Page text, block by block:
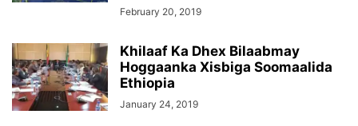
February 20, 2019
Khilaaf Ka Dhex Bilaabmay
Hoggaanka Xisbiga Soomaalida
Ethiopia
January 24, 2019